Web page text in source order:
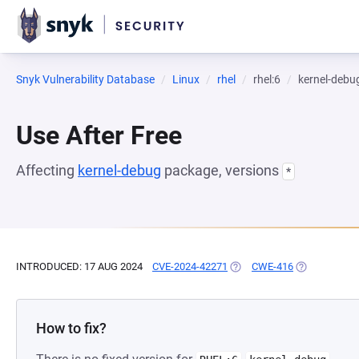
Snyk Vulnerability Database Linux rhel rhel:6 kernel-
Use After Free
Affecting kernel-debug package, versions *
INTRODUCED: 17 AUG 2024 CVE-2024-42271 (OPENS IN A NEW TAB)
CWE-416 (OPENS IN A
How to fix?